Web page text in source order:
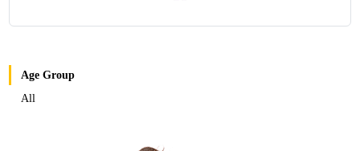
Age Group
All